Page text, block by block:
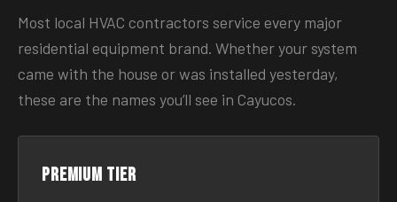
Most local HVAC contractors service every major
residential equipment brand. Whether your system
came with the house or was installed yesterday,
these are the names you’ll see in Cayucos.
Premium tier